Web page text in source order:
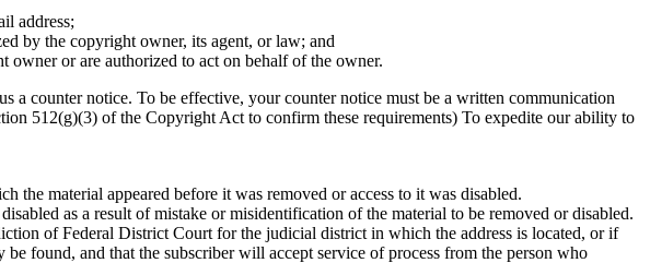
address;
by the copyright owner, its agent, or law; and
owner or are authorized to act on behalf of the owner.
a counter notice. To be effective, your counter notice must be a written communication
512(g)(3) of the Copyright Act to confirm these requirements) To expedite our ability to
the material appeared before it was removed or access to it was disabled.
as a result of mistake or misidentification of the material to be removed or disabled.
of Federal District Court for the judicial district in which the address is located, or if
found, and that the subscriber will accept service of process from the person who